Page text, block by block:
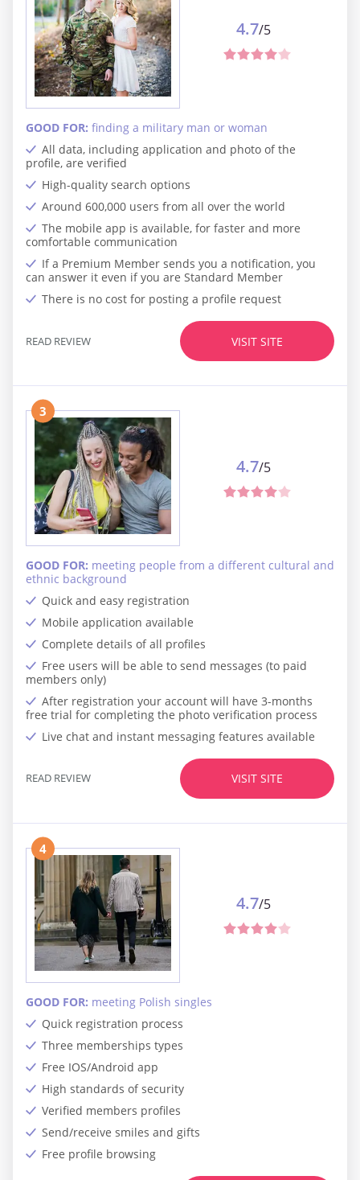
All data, including application and photo of the
profile, are verified
High-quality search options
Around 600,000 users from all over the world
The mobile app is available, for faster and more
comfortable communication
If a Premium Member sends you a notification, you
can answer it even if you are Standard Member
There is no cost for posting a profile request
GOOD FOR: finding a military man or woman
4.7/5
VISIT SITE
READ REVIEW
3
Quick and easy registration
Mobile application available
Complete details of all profiles
Free users will be able to send messages (to paid
members only)
After registration your account will have 3-months
free trial for completing the photo verification process
Live chat and instant messaging features available
GOOD FOR: meeting people from a different cultural and
ethnic background
4.7/5
VISIT SITE
READ REVIEW
4
Quick registration process
Three memberships types
Free IOS/Android app
High standards of security
Verified members profiles
Send/receive smiles and gifts
Free profile browsing
GOOD FOR: meeting Polish singles
4.7/5